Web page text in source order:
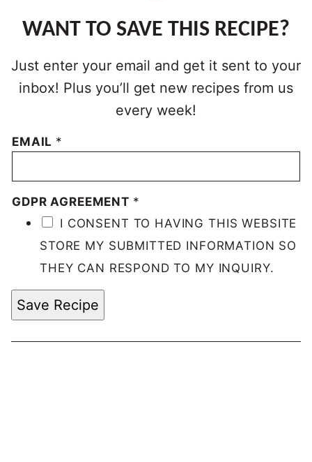
WANT TO SAVE THIS RECIPE?
Just enter your email and get it sent to your
inbox! Plus you’ll get new recipes from us
every week!
EMAIL *
GDPR AGREEMENT *
I CONSENT TO HAVING THIS WEBSITE
STORE MY SUBMITTED INFORMATION SO
THEY CAN RESPOND TO MY INQUIRY.
Save Recipe